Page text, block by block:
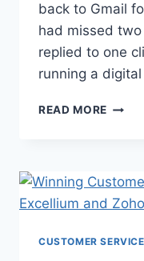
back to Gmail
had missed
replied to one
running a
READ MORE
CUSTOMER SERVICE